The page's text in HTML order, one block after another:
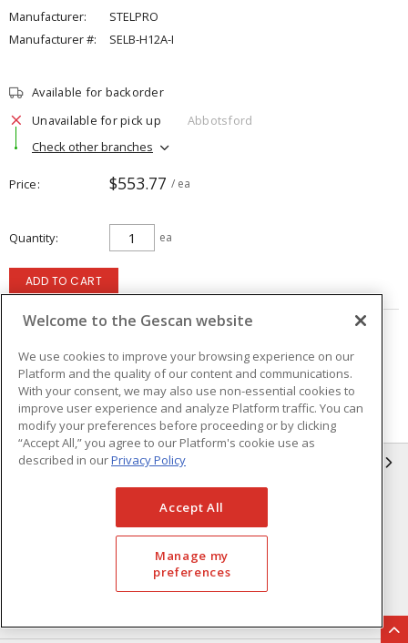
Manufacturer:
STELPRO
Manufacturer #:
SELB-H12A-I
Available for backorder
Unavailable for pick up
Abbotsford
Check other branches
Price $553.77 / ea
Quantity ea
ADD TO CART
GESCAN
Compliance
Privacy Policy
Terms & Conditions of Sale
Terms & Conditions of
Welcome to the Gescan website
We use cookies to improve your browsing experience on our
Platform and the quality of our content and communications.
With your consent, we may also use non-essential cookies to
improve user experience and analyze Platform traffic. You can
modify your preferences before proceeding or by clicking
“Accept All,” you agree to our Platform's cookie use as
described in ourPrivacy Policy
Accept All
Manage my
preferences